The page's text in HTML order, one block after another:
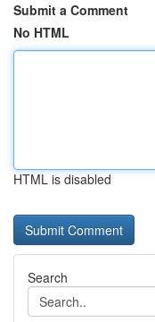
Submit a Comment
No HTML
HTML is disabled
Search